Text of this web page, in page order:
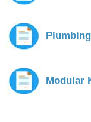
Modular